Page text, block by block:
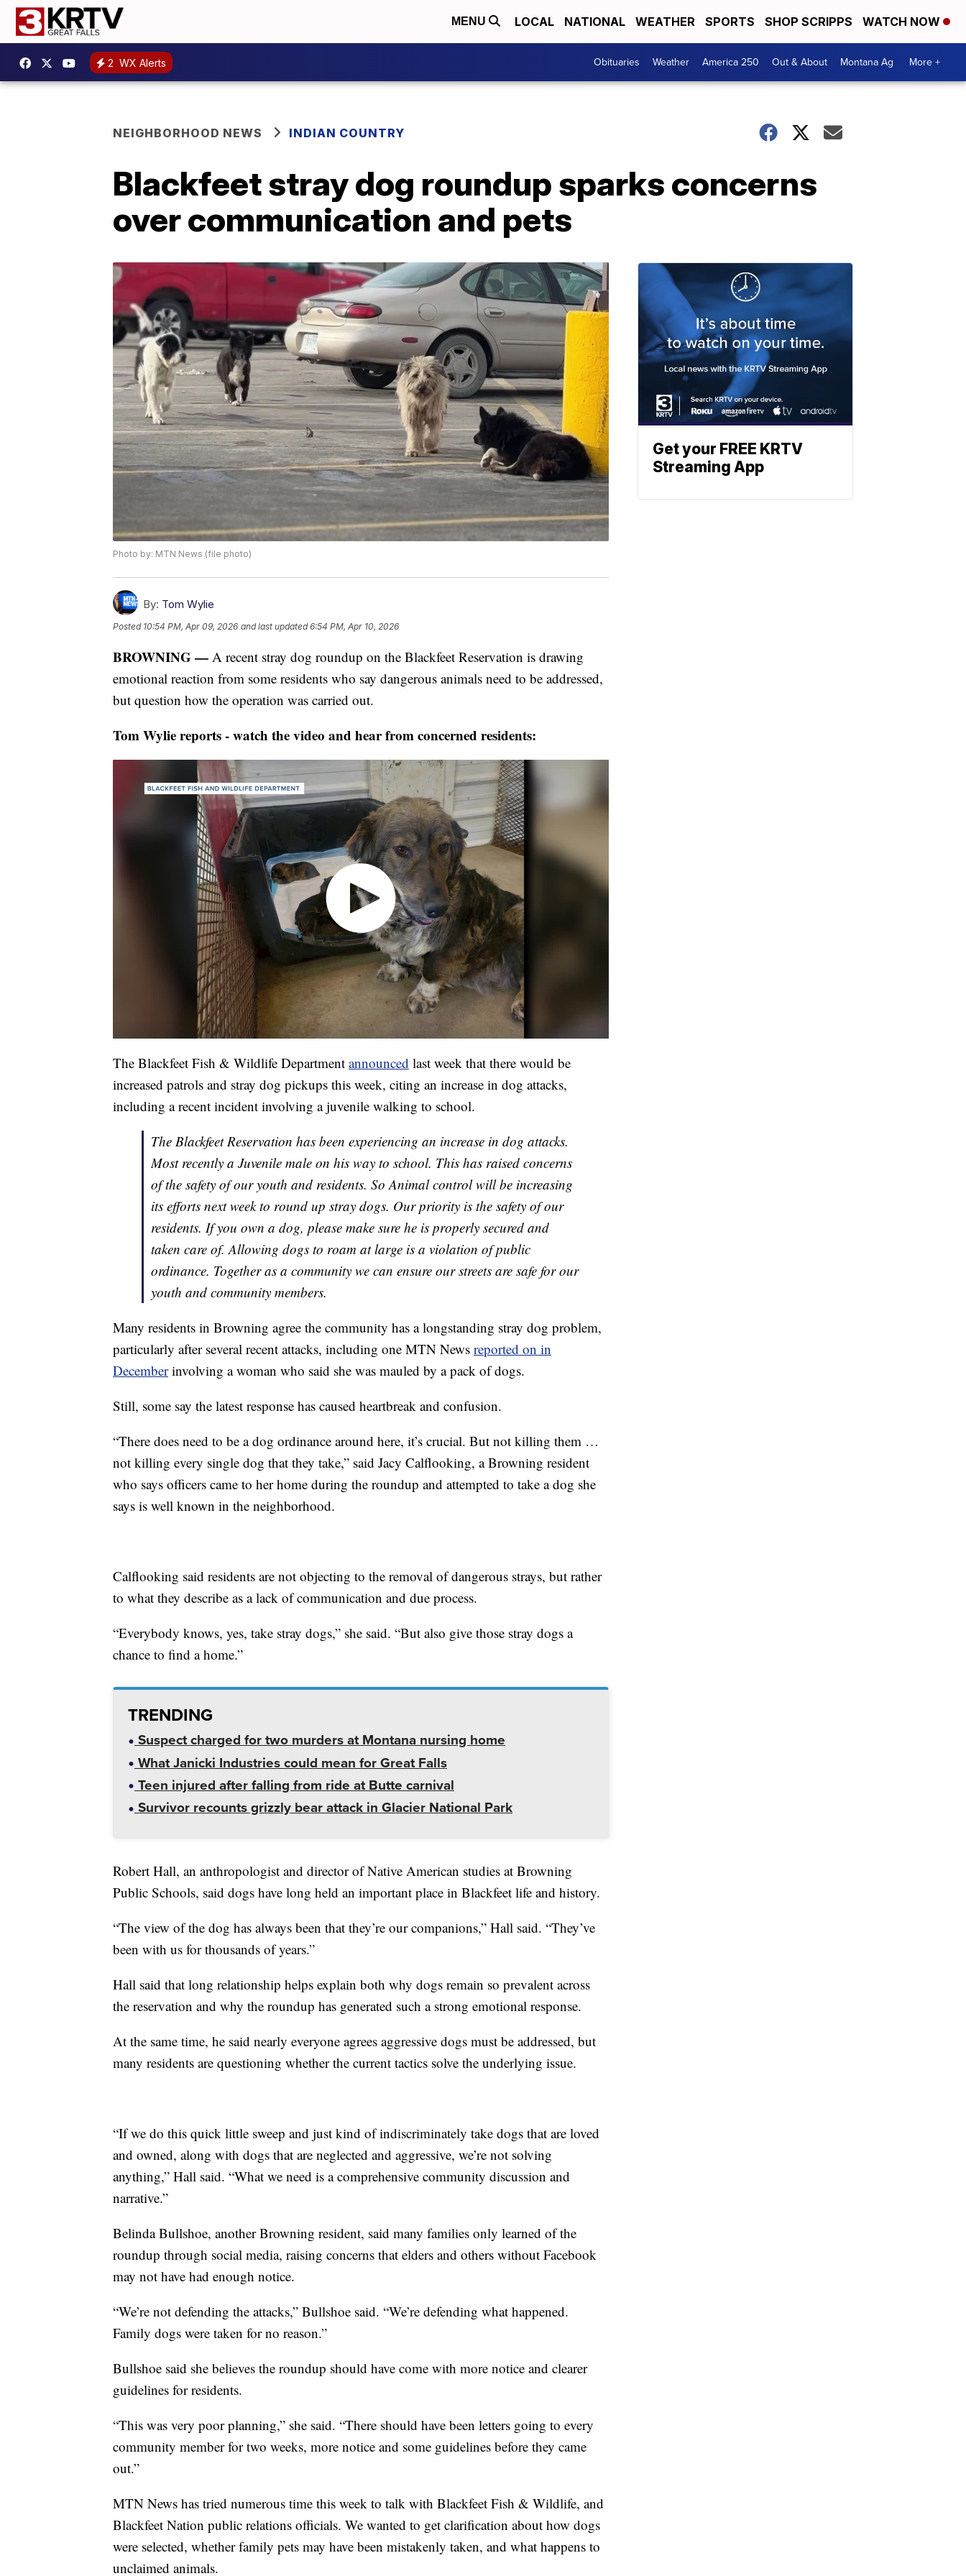
MENU LOCAL NATIONAL WEATHER SPORTS SHOP SCRIPPS WATCH NOW
2 WX Alerts Obituaries Weather America 250 Out & About Montana Ag More +
NEIGHBORHOOD NEWS INDIAN COUNTRY
Blackfeet stray dog roundup sparks concerns
over communication and pets
Photo by: MTN News (file photo)
By: Tom Wylie
Posted 10:54 PM, Apr 09, 2026 and last updated 6:54 PM, Apr 10, 2026
BROWNING — A recent stray dog roundup on the Blackfeet Reservation is drawing
emotional reaction from some residents who say dangerous animals need to be addressed,
but question how the operation was carried out.
Tom Wylie reports - watch the video and hear from concerned residents:
The Blackfeet Fish & Wildlife Department announced last week that there would be
increased patrols and stray dog pickups this week, citing an increase in dog attacks,
including a recent incident involving a juvenile walking to school.
The Blackfeet Reservation has been experiencing an increase in dog attacks.
Most recently a Juvenile male on his way to school. This has raised concerns
of the safety of our youth and residents. So Animal control will be increasing
its efforts next week to round up stray dogs. Our priority is the safety of our
residents. If you own a dog, please make sure he is properly secured and
taken care of. Allowing dogs to roam at large is a violation of public
ordinance. Together as a community we can ensure our streets are safe for our
youth and community members.
Many residents in Browning agree the community has a longstanding stray dog problem,
particularly after several recent attacks, including one MTN News reported on in
Decemberinvolving a woman who said she was mauled by a pack of dogs.
Still, some say the latest response has caused heartbreak and confusion.
“There does need to be a dog ordinance around here, it’s crucial. But not killing them …
not killing every single dog that they take,” said Jacy Calflooking, a Browning resident
who says officers came to her home during the roundup and attempted to take a dog she
says is well known in the neighborhood.
Calflooking said residents are not objecting to the removal of dangerous strays, but rather
to what they describe as a lack of communication and due process.
“Everybody knows, yes, take stray dogs,” she said. “But also give those stray dogs a
chance to find a home.”
TRENDING
Suspect charged for two murders at Montana nursing home
What Janicki Industries could mean for Great Falls
Teen injured after falling from ride at Butte carnival
Survivor recounts grizzly bear attack in Glacier National Park
Robert Hall, an anthropologist and director of Native American studies at Browning
Public Schools, said dogs have long held an important place in Blackfeet life and history.
“The view of the dog has always been that they’re our companions,” Hall said. “They’ve
been with us for thousands of years.”
Hall said that long relationship helps explain both why dogs remain so prevalent across
the reservation and why the roundup has generated such a strong emotional response.
At the same time, he said nearly everyone agrees aggressive dogs must be addressed, but
many residents are questioning whether the current tactics solve the underlying issue.
“If we do this quick little sweep and just kind of indiscriminately take dogs that are loved
and owned, along with dogs that are neglected and aggressive, we’re not solving
anything,” Hall said. “What we need is a comprehensive community discussion and
narrative.”
Belinda Bullshoe, another Browning resident, said many families only learned of the
roundup through social media, raising concerns that elders and others without Facebook
may not have had enough notice.
“We’re not defending the attacks,” Bullshoe said. “We’re defending what happened.
Family dogs were taken for no reason.”
Bullshoe said she believes the roundup should have come with more notice and clearer
guidelines for residents.
“This was very poor planning,” she said. “There should have been letters going to every
community member for two weeks, more notice and some guidelines before they came
out.”
MTN News has tried numerous time this week to talk with Blackfeet Fish & Wildlife, and
Blackfeet Nation public relations officials. We wanted to get clarification about how dogs
were selected, whether family pets may have been mistakenly taken, and what happens to
unclaimed animals.
Get your FREE KRTV
Streaming App